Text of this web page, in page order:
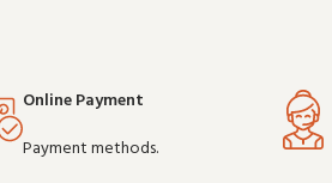
Online Payment
Payment methods.